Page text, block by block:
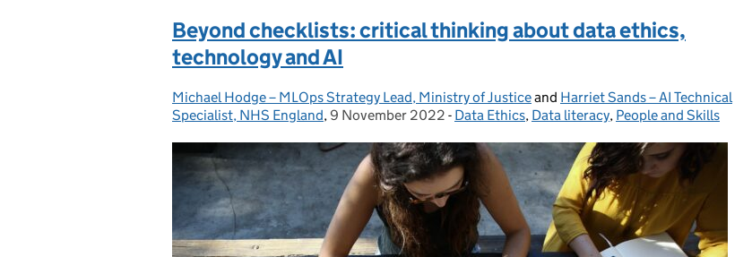
Beyond checklists: critical thinking about data ethics,
technology and AI
Posted by:
Michael Hodge – MLOps Strategy Lead, Ministry of Justiceand Harriet Sands – AI Technical
Specialist, NHS England, Posted on:
9 November 2022 - Categories:
Data Ethics, Data literacy, People and Skills